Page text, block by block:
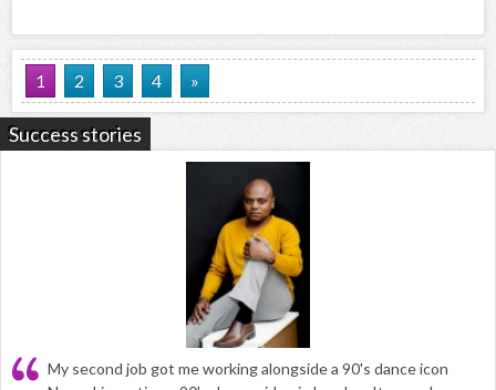
1 2 3 4 »
Success stories
My second job got me working alongside a 90's dance icon